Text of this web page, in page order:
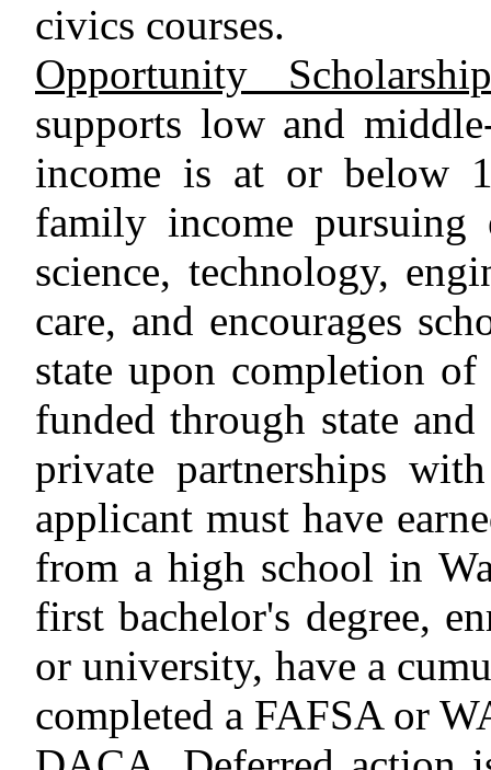
civics courses.
Opportunity
supports low and
income is at or below
family income
science, technology,
care, and encourages
state upon completion
funded through state
private partnerships
applicant must have
from a high school in
first bachelor's degree,
or university, have a
completed a FAFSA or